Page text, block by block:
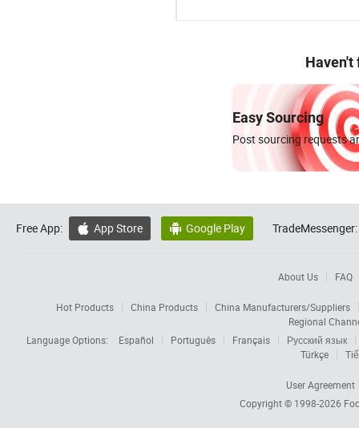
Haven't
Easy Sourcing
Post sourcing requests
Free App:  App Store  Google Play TradeMessenger:
About Us FAQ
Hot Products China Products
China Manufacturers/Suppliers
Regional
Language Options:
Español Português Français
Русский язык
Türkçe
User Agreement
Copyright © 1998-2026